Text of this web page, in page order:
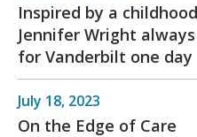
Inspired by a
Jennifer Wright
for Vanderbilt one day
July 18, 2023
On the Edge of Care